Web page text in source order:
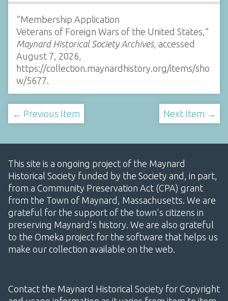
“Membership Application
Veterans of Foreign Wars of the United States,”
Maynard Historical Society Archives, accessed
August 7, 2026,
https://collection.maynardhistory.org/items/sho
w/5677.
← Previous Item Next Item →
This site is a ongoing project of the Maynard
Historical Society funded by the Society and, in part,
from a Community Preservation Act (CPA) grant
from the Town of Maynard, Massachusetts. We are
grateful for the support of the town's citizens in
preserving Maynard's history. We are also grateful
to the Omeka project for the software that helps us
make our collection available on the web.
Contact the Maynard Historical Society for Copyright